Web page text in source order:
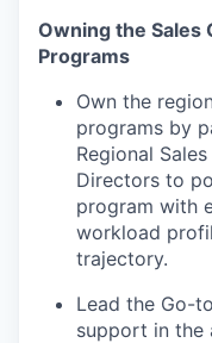
Owning the Sales
Programs
Own the
programs by
Regional
Directors to
program with
workload
trajectory.
Lead the Go-
support in the